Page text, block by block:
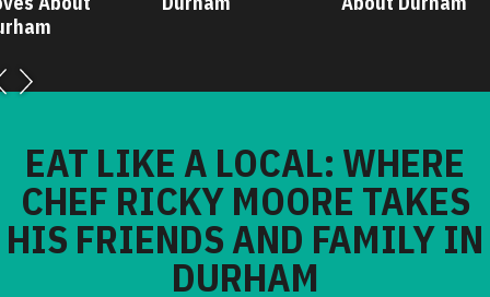
EAT LIKE A LOCAL: WHERE
CHEF RICKY MOORE TAKES
HIS FRIENDS AND FAMILY IN
DURHAM